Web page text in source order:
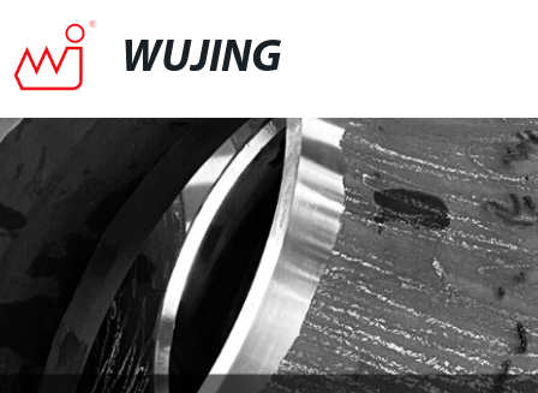
WUJING